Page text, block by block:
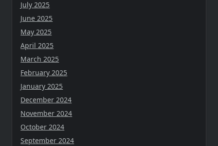
July 2025
June 2025
May 2025
April 2025
March 2025
February 2025
January 2025
December 2024
November 2024
October 2024
September 2024